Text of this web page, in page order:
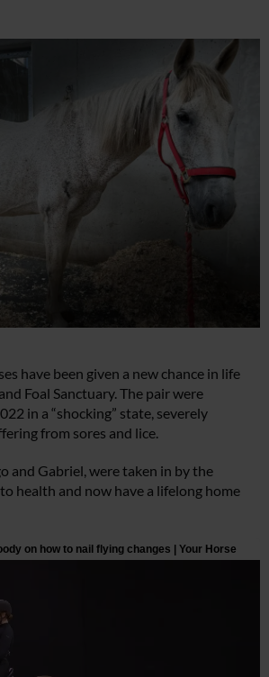
have been given a new chance in life
Foal Sanctuary. The pair were
in a “shocking” state, severely
from sores and lice.
and Gabriel, were taken in by the
health and now have a lifelong home